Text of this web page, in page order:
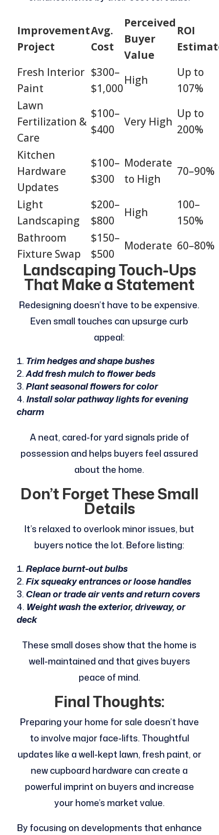
Improvement
Project
Avg.
Cost
Perceived
Buyer
Value
ROI
Fresh Interior
Paint
$300–
$1,000
High
Up to
107%
Lawn
Fertilization &
Care
$100–
$400
Very High
Up to
200%
Kitchen
Hardware
Updates
$100–
$300
Moderate
to High
70–90%
Light
Landscaping
$200–
$800
High
100–
150%
Bathroom
Fixture Swap
$150–
$500
Moderate 60–80%
Landscaping Touch-Ups
That Make a Statement
Redesigning doesn’t have to be expensive.
Even small touches can upsurge curb
appeal:
Trim hedges and shape bushes
Add fresh mulch to flower beds
Plant seasonal flowers for color
Install solar pathway lights for evening
charm
A neat, cared-for yard signals pride of
possession and helps buyers feel assured
about the home.
Don’t Forget These Small
Details
It’s relaxed to overlook minor issues, but
buyers notice the lot. Before listing:
Replace burnt-out bulbs
Fix squeaky entrances or loose handles
Clean or trade air vents and return covers
Weight wash the exterior, driveway, or
deck
These small doses show that the home is
well-maintained and that gives buyers
peace of mind.
Final Thoughts:
Preparing your home for sale doesn’t have
to involve major face-lifts. Thoughtful
updates like a well-kept lawn, fresh paint, or
new cupboard hardware can create a
powerful imprint on buyers and increase
your home’s market value.
By focusing on developments that enhance